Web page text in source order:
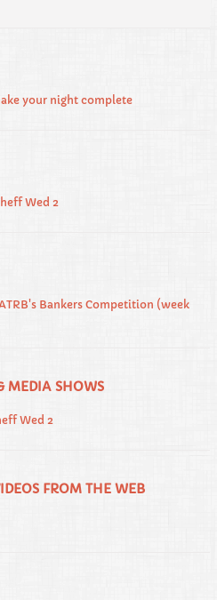
your night complete
Wed 2
Bankers Competition (week
MEDIA SHOWS
Wed 2
FROM THE WEB